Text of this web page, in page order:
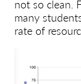
not so clean.
many
rate of